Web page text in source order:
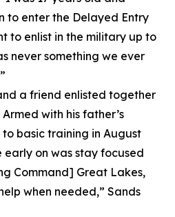
to enter the Delayed Entry
to enlist in the military up to
never something we ever
a friend enlisted together
with his father’s
basic training in August
early on was stay focused
Command] Great Lakes,
when needed,” Sands